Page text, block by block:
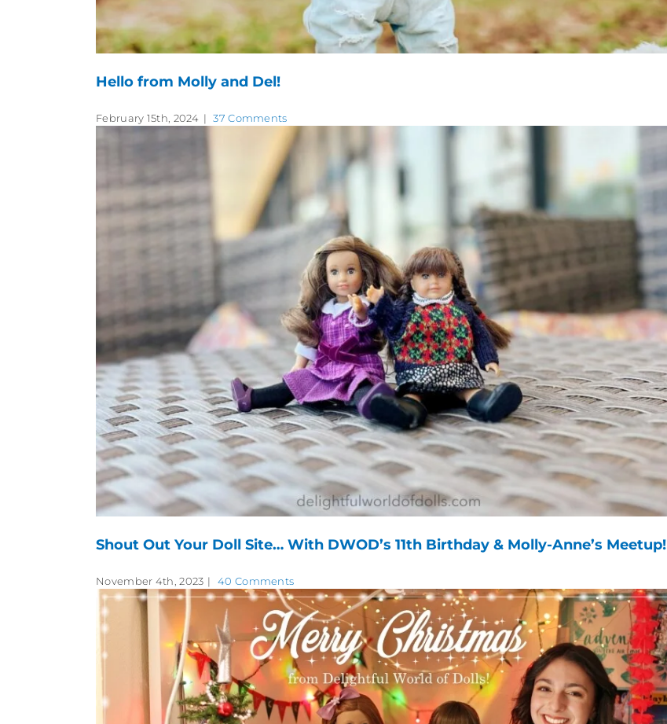
Hello from Molly and Del!
February 15th, 2024 | 37 Comments
Shout Out Your Doll Site… With DWOD’s 11th Birthday & Molly-Anne’s Meetup!
November 4th, 2023 | 40 Comments